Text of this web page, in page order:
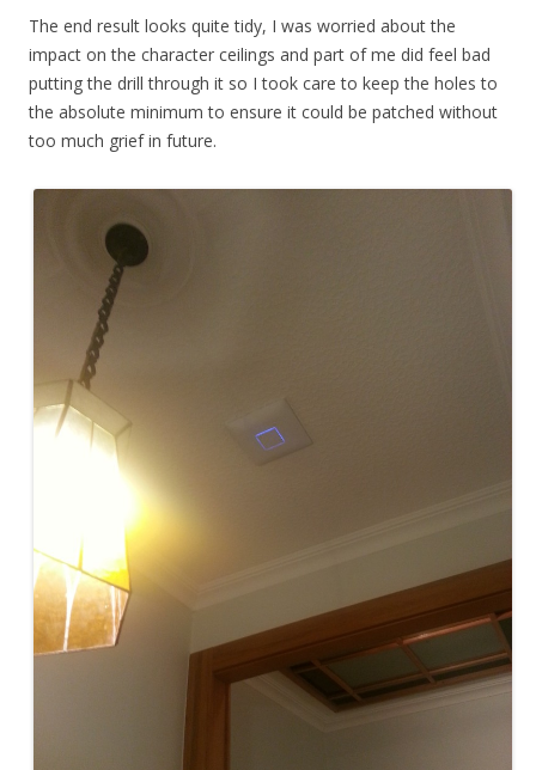
The end result looks quite tidy, I was worried about the
impact on the character ceilings and part of me did feel bad
putting the drill through it so I took care to keep the holes to
the absolute minimum to ensure it could be patched without
too much grief in future.